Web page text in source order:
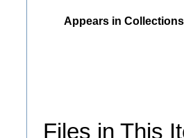
Appears in
Files in This